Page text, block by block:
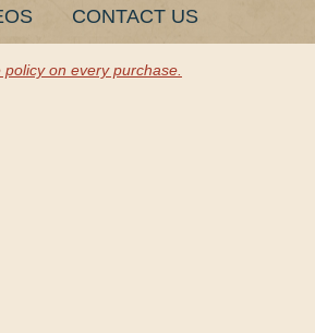
CONTACT US
on every purchase.